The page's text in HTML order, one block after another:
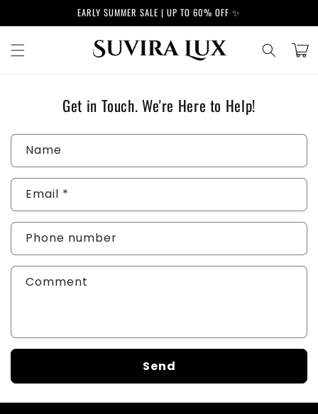
content
EARLY SUMMER SALE | UP TO 60% OFF ✨
Cart
Get in Touch. We're Here to Help!
C
o
n
a
t
f
m
Name
Email *
Phone number
Comment
Send